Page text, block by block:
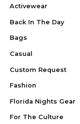
Activewear
Back In The Day
Bags
Casual
Custom Request
Fashion
Florida Nights Gear
For The Culture